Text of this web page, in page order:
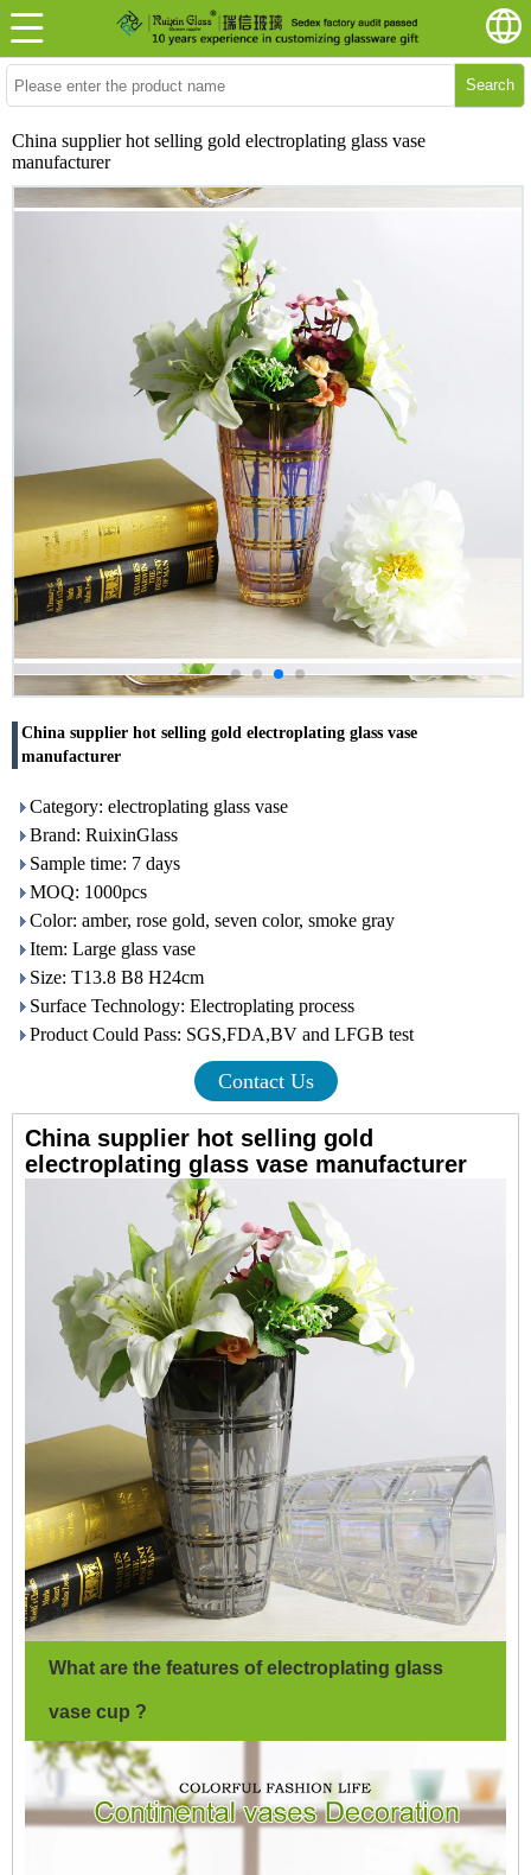
Search
China supplier hot selling gold electroplating glass vase
manufacturer
China supplier hot selling gold electroplating glass vase
manufacturer
Category: electroplating glass vase
Brand: RuixinGlass
Sample time: 7 days
MOQ: 1000pcs
Color: amber, rose gold, seven color, smoke gray
Item: Large glass vase
Size: T13.8 B8 H24cm
Surface Technology: Electroplating process
Product Could Pass: SGS,FDA,BV and LFGB test
Contact Us
China supplier hot selling gold
electroplating glass vase manufacturer
What are the features of electroplating glass
vase cup ?